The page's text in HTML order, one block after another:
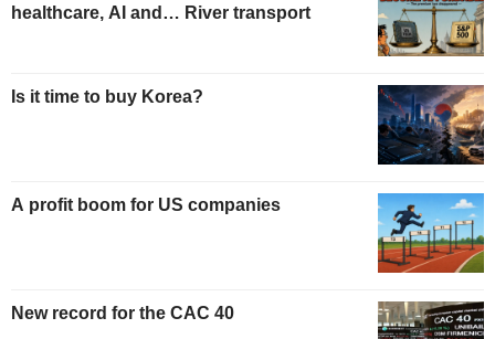
healthcare, AI and… River transport
Is it time to buy Korea?
A profit boom for US companies
New record for the CAC 40